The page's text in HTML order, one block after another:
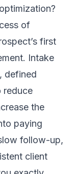
of
first
Intake
defined
reduce
the
paying
follow-up,
client